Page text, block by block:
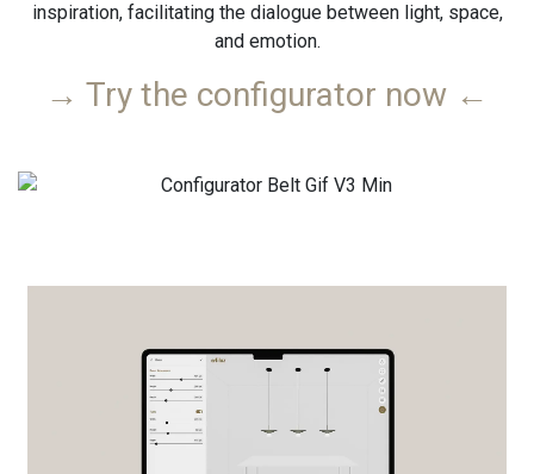
inspiration, facilitating the dialogue between light, space,
and emotion.
→ Try the configurator now ←